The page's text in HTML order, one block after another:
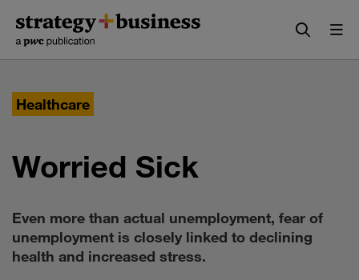
content
navigation
Healthcare
Worried Sick
Even more than actual unemployment, fear of
unemployment is closely linked to declining
health and increased stress.